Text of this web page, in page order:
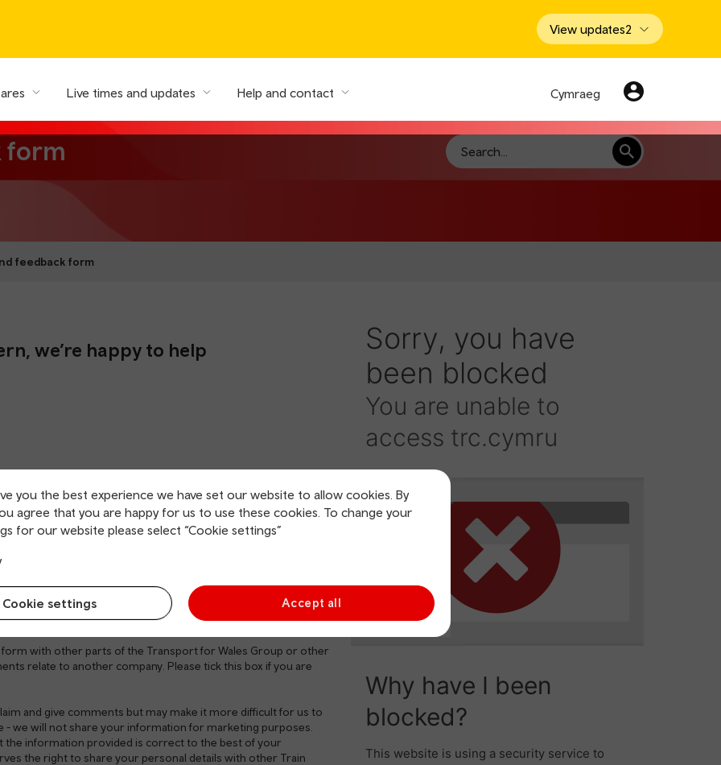
View updates2
Live times and updates Help and contact Cymraeg
form Search
feedback form
you the best experience we have set our website to allow cookies. By
agree that you are happy for us to use these cookies. To change your
for our website please select “Cookie settings”
Cookie settings Accept all
we’re happy to help
English
with other parts of the Transport for Wales Group or other
relate to another company. Please tick this box if you are
and give comments but may make it more difficult for us to
- we will not share your information for marketing purposes.
information provided is correct to the best of your
the right to share your personal details with other Train